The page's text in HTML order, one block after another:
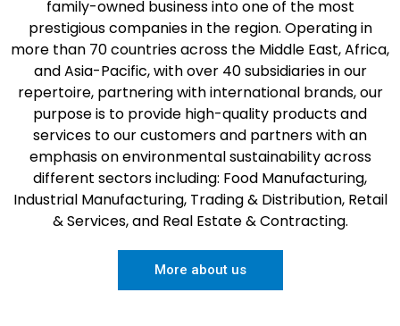
family-owned business into one of the most
prestigious companies in the region. Operating in
more than 70 countries across the Middle East, Africa,
and Asia-Pacific, with over 40 subsidiaries in our
repertoire, partnering with international brands, our
purpose is to provide high-quality products and
services to our customers and partners with an
emphasis on environmental sustainability across
different sectors including: Food Manufacturing,
Industrial Manufacturing, Trading & Distribution, Retail
& Services, and Real Estate & Contracting.
More about us